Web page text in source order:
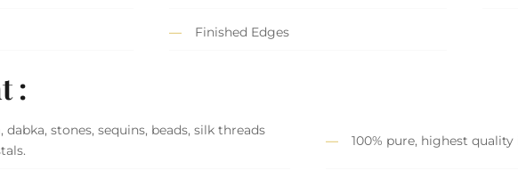
Finished Edges
:
stones, sequins, beads, silk threads
100% pure, highest